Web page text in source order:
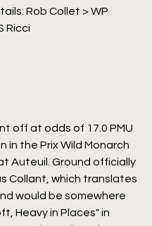
Rob Collet > WP
Ricci
off at odds of 17.0 PMU
in the Prix Wild Monarch
Auteuil. Ground officially
Collant, which translates
would be somewhere
Heavy in Places" in